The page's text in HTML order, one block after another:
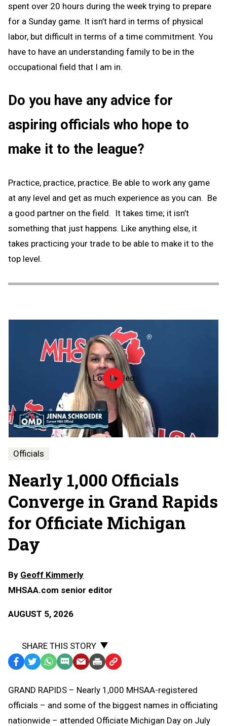
spent over 20 hours during the week trying to prepare
for a Sunday game. It isn’t hard in terms of physical
labor, but difficult in terms of a time commitment. You
have to have an understanding family to be in the
occupational field that I am in.
Do you have any advice for
aspiring officials who hope to
make it to the league?
Practice, practice, practice. Be able to work any game
at any level and get as much experience as you can. Be
a good partner on the field. It takes time; it isn’t
something that just happens. Like anything else, it
takes practicing your trade to be able to make it to the
top level.
Load video
Michigan
Day
-
2026
Officials
Nearly 1,000 Officials
Converge in Grand Rapids
for Officiate Michigan
Day
By Geoff Kimmerly
MHSAA.com senior editor
AUGUST 5, 2026
SHARE THIS STORY
Facebook
TwitterWhatsApp
SMS
Message
EmailPrint Copy
to
Clipboard
GRAND RAPIDS – Nearly 1,000 MHSAA-registered
officials – and some of the biggest names in officiating
nationwide – attended Officiate Michigan Day on July